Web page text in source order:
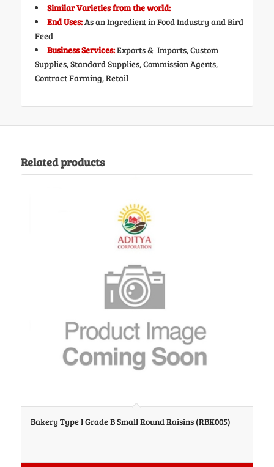
Similar Varieties from the world:
End Uses:As an Ingredient in Food Industry and Bird
Feed
Business Services:Exports & Imports, Custom
Supplies, Standard Supplies, Commission Agents,
Contract Farming, Retail
Related products
Bakery Type I Grade B Small Round Raisins (RBK005)